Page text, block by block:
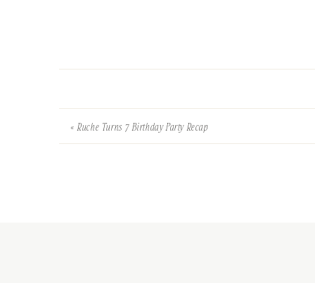
«Ruche Turns 7 Birthday Party Recap